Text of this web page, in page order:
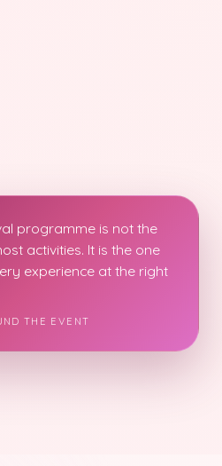
programme is not the
activities. It is the one
experience at the right
THE EVENT